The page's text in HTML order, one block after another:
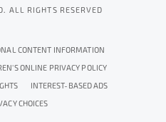
RIGHTS RESERVED
CONTENT INFORMATION
ONLINE PRIVACY POLICY
INTEREST-BASED ADS